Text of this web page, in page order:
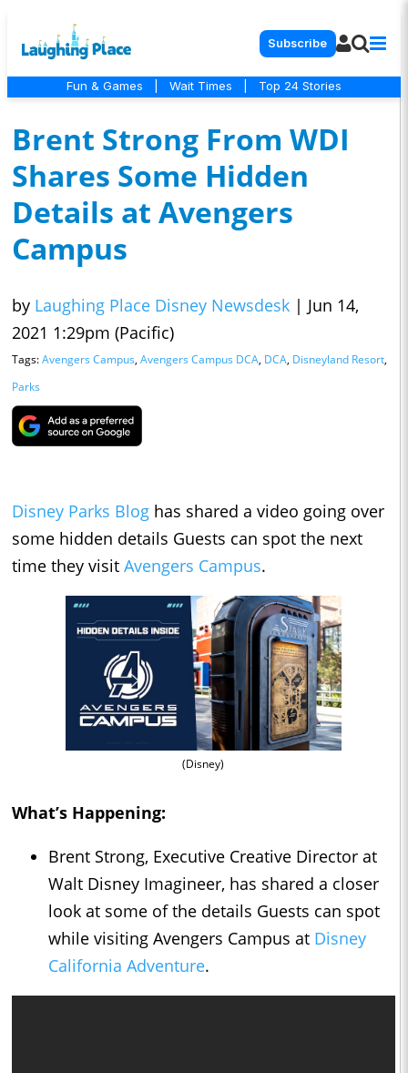
Subscribe
Fun & Games Wait Times Top 24 Stories
Brent Strong From WDI
Shares Some Hidden
Details at Avengers
Campus
by Laughing Place Disney Newsdesk | Jun 14,
2021 1:29pm (Pacific)
Tags:Avengers Campus, Avengers Campus DCA, DCA, Disneyland Resort,
Parks
Disney Parks Blog has shared a video going over
some hidden details Guests can spot the next
time they visit Avengers Campus.
(Disney)
What’s Happening:
Brent Strong, Executive Creative Director at
Walt Disney Imagineer, has shared a closer
look at some of the details Guests can spot
while visiting Avengers Campus at Disney
California Adventure.